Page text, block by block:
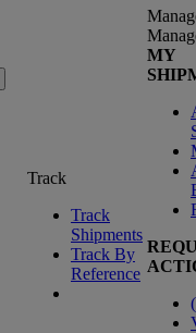
Track
Track
Shipments
Track By
Reference
MY
(